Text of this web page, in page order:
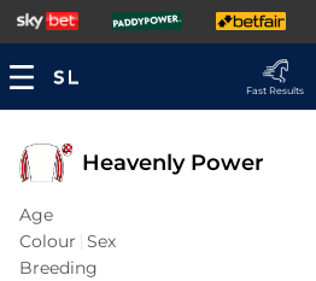
Fast Results
Heavenly Power
Age
Colour Sex
Breeding